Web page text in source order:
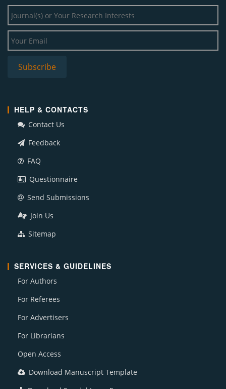
HELP & CONTACTS
Contact Us
Feedback
FAQ
Questionnaire
Send Submissions
Join Us
Sitemap
SERVICES & GUIDELINES
For Authors
For Referees
For Advertisers
For Librarians
Open Access
Download Manuscript Template